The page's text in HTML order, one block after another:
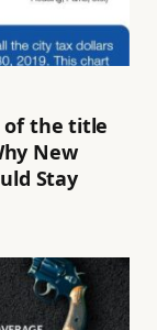
of the title
New
Stay